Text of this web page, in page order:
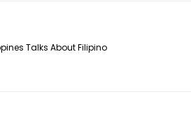
Talks About Filipino